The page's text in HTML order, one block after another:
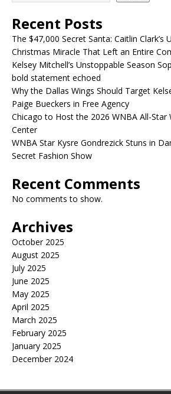
Recent Posts
The $47,000 Secret Santa: Caitlin Clark’s
Christmas Miracle That Left an Entire
Kelsey Mitchell’s Unstoppable Season
bold statement echoed
Why the Dallas Wings Should Target
Paige Bueckers in Free Agency
Chicago to Host the 2026 WNBA All-Star
Center
WNBA Star Kysre Gondrezick Stuns in
Secret Fashion Show
Recent Comments
No comments to show.
Archives
October 2025
August 2025
July 2025
June 2025
May 2025
April 2025
March 2025
February 2025
January 2025
December 2024